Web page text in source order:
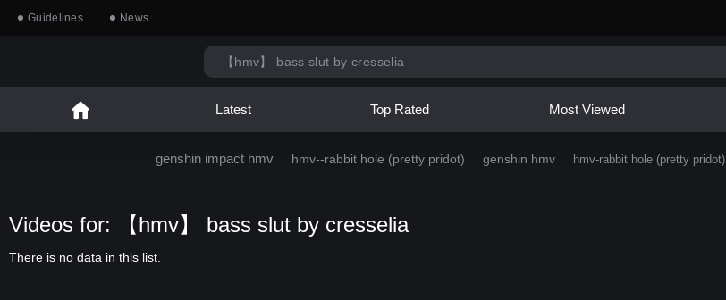
Guidelines News
Latest Top Rated Most Viewed
genshin impact hmv hmv--rabbit hole (pretty pridot) genshin hmv hmv-rabbit hole (pretty pridot)
Videos for: 【hmv】 bass slut by cresselia
There is no data in this list.